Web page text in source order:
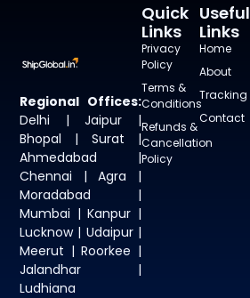
Regional Offices:
Delhi | Jaipur |
Bhopal | Surat |
Ahmedabad |
Chennai | Agra |
Moradabad |
Mumbai | Kanpur |
Lucknow | Udaipur |
Meerut | Roorkee |
Jalandhar |
Ludhiana
Useful
Links
Home
About
Tracking
Contact
Quick
Links
Privacy
Policy
Terms &
Conditions
Refunds &
Cancellation
Policy